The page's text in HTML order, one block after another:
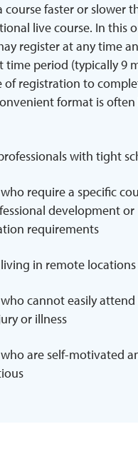
course faster or slower
live course. In this
register at any time
time period (typically 9
of registration to
format is
with tight
require a specific
development or
requirements
in remote locations
cannot easily attend
or illness
are self-motivated